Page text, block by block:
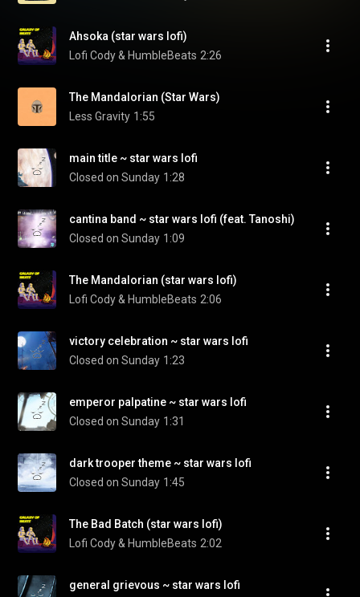
Ahsoka (star wars lofi)
Lofi Cody & HumbleBeats 2:26
The Mandalorian (Star Wars)
Less Gravity 1:55
main title ~ star wars lofi
Closed on Sunday 1:28
cantina band ~ star wars lofi (feat. Tanoshi)
Closed on Sunday 1:09
The Mandalorian (star wars lofi)
Lofi Cody & HumbleBeats 2:06
victory celebration ~ star wars lofi
Closed on Sunday 1:23
emperor palpatine ~ star wars lofi
Closed on Sunday 1:31
dark trooper theme ~ star wars lofi
Closed on Sunday 1:45
The Bad Batch (star wars lofi)
Lofi Cody & HumbleBeats 2:02
general grievous ~ star wars lofi